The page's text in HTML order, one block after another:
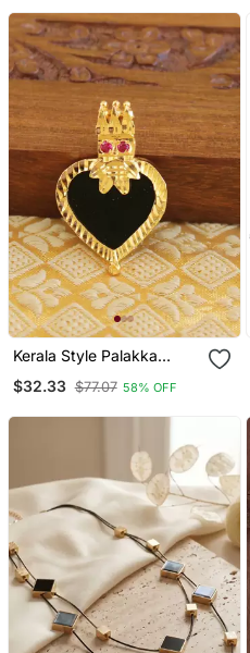
Kerala Style Palakka
$32.33 $77.07 58% OFF